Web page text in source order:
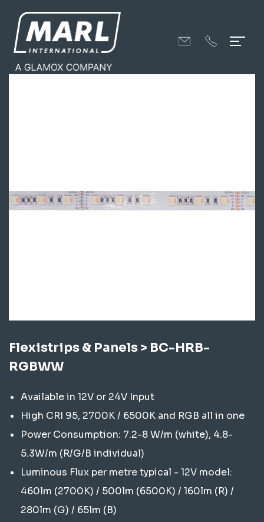
Flexistrips & Panels > BC-HRB-
RGBWW
Available in 12V or 24V Input
High CRI 95, 2700K / 6500K and RGB all in one
Power Consumption: 7.2-8 W/m (white), 4.8-
5.3W/m (R/G/B individual)
Luminous Flux per metre typical - 12V model:
460lm (2700K) / 500lm (6500K) / 160lm (R) /
280lm (G) / 65lm (B)